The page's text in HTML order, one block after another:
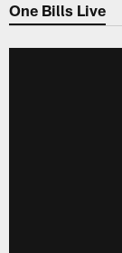
One Bills Live